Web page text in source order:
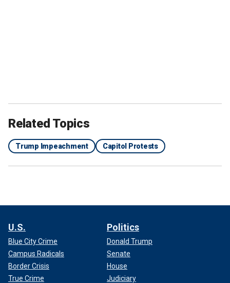
Related Topics
Trump Impeachment Capitol Protests
U.S.
Blue City Crime
Campus Radicals
Border Crisis
True Crime
Politics
Donald Trump
Senate
House
Judiciary